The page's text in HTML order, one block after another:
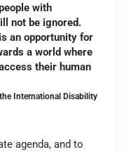
with
not be ignored.
an opportunity for
a world where
their human
International Disability
agenda, and to